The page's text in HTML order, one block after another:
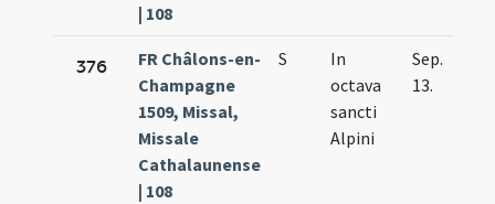
| 108
376
FR Châlons-en-
Champagne
1509, Missal,
Missale
Cathalaunense
| 108
S
In
octava
sancti
Alpini
Sep.
13.